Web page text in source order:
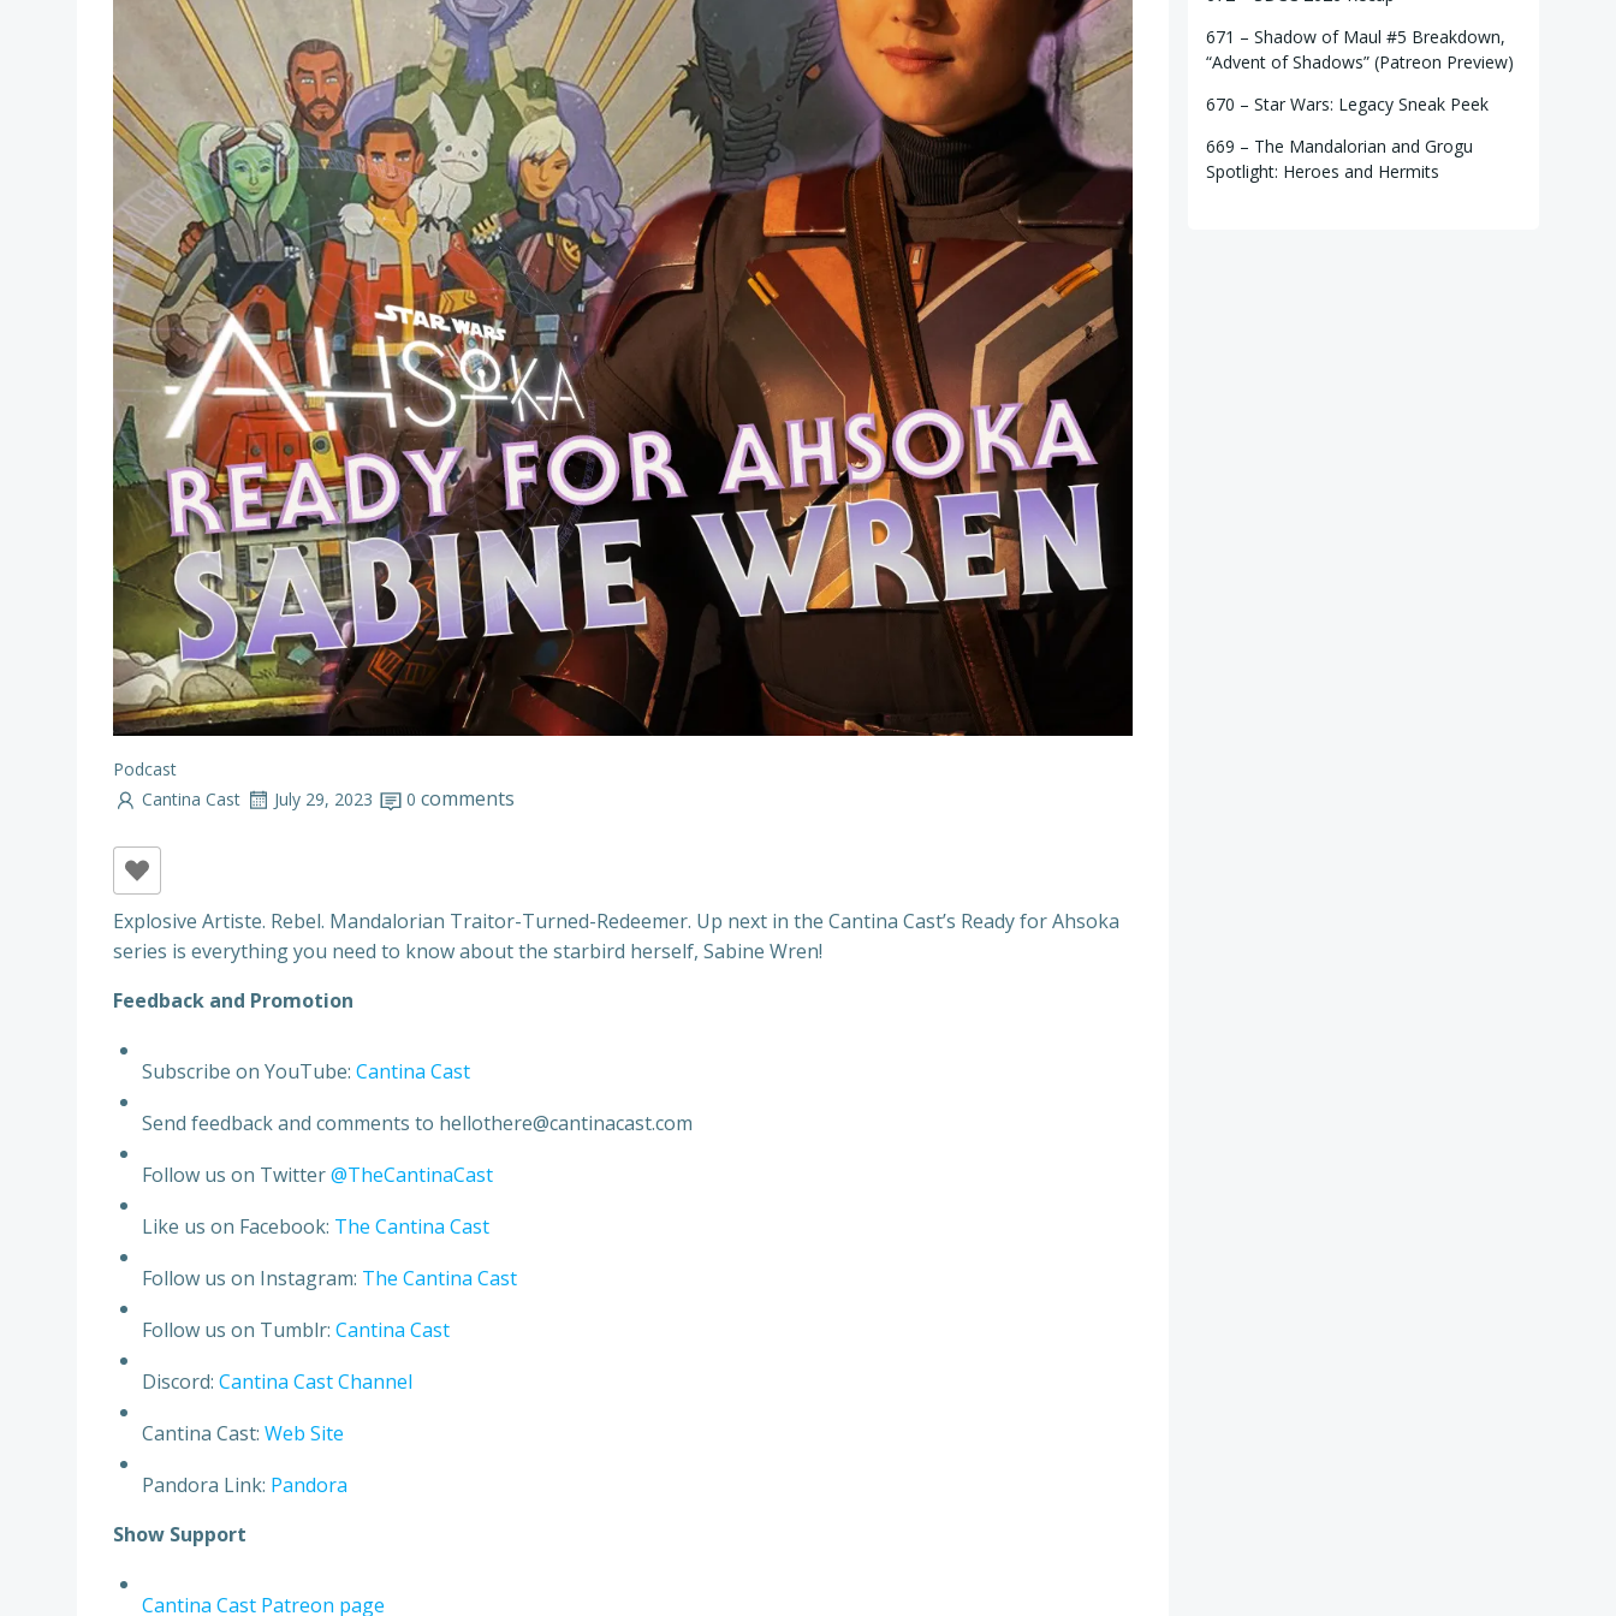
Podcast
Cantina Cast
July 29, 2023 0 comments
Explosive Artiste. Rebel. Mandalorian Traitor-Turned-Redeemer. Up next in the Cantina Cast’s Ready for Ahsoka
series is everything you need to know about the starbird herself, Sabine Wren!
Feedback and Promotion
Subscribe on YouTube: Cantina Cast
Send feedback and comments to hellothere@cantinacast.com
Follow us on Twitter@TheCantinaCast
Like us on Facebook: The Cantina Cast
Follow us on Instagram: The Cantina Cast
Follow us on Tumblr: Cantina Cast
Discord: Cantina Cast Channel
Cantina Cast: Web Site
Pandora Link: Pandora
Show Support
Cantina Cast Patreon page
671 – Shadow of Maul #5 Breakdown,
“Advent of Shadows” (Patreon Preview)
670 – Star Wars: Legacy Sneak Peek
669 – The Mandalorian and Grogu
Spotlight: Heroes and Hermits